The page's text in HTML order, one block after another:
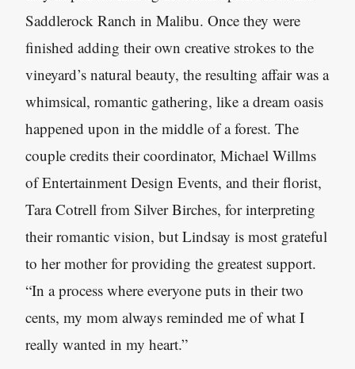
Saddlerock Ranch in Malibu. Once they were
finished adding their own creative strokes to the
vineyard’s natural beauty, the resulting affair was a
whimsical, romantic gathering, like a dream oasis
happened upon in the middle of a forest. The
couple credits their coordinator, Michael Willms
of Entertainment Design Events, and their florist,
Tara Cotrell from Silver Birches, for interpreting
their romantic vision, but Lindsay is most grateful
to her mother for providing the greatest support.
“In a process where everyone puts in their two
cents, my mom always reminded me of what I
really wanted in my heart.”